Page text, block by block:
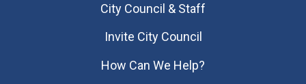
City Council & Staff
Invite City Council
How Can We Help?